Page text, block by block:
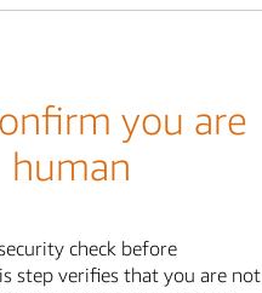
you are
human
check before
step verifies that you are not